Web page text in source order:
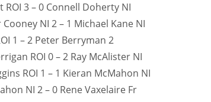
ROI 3 – 0 Connell Doherty NI
NI 2 – 1 Michael Kane NI
1 – 2 Peter Berryman 2
ROI 0 – 2 Ray McAlister NI
ROI 1 – 1 Kieran McMahon NI
NI 2 – 0 Rene Vaxelaire Fr